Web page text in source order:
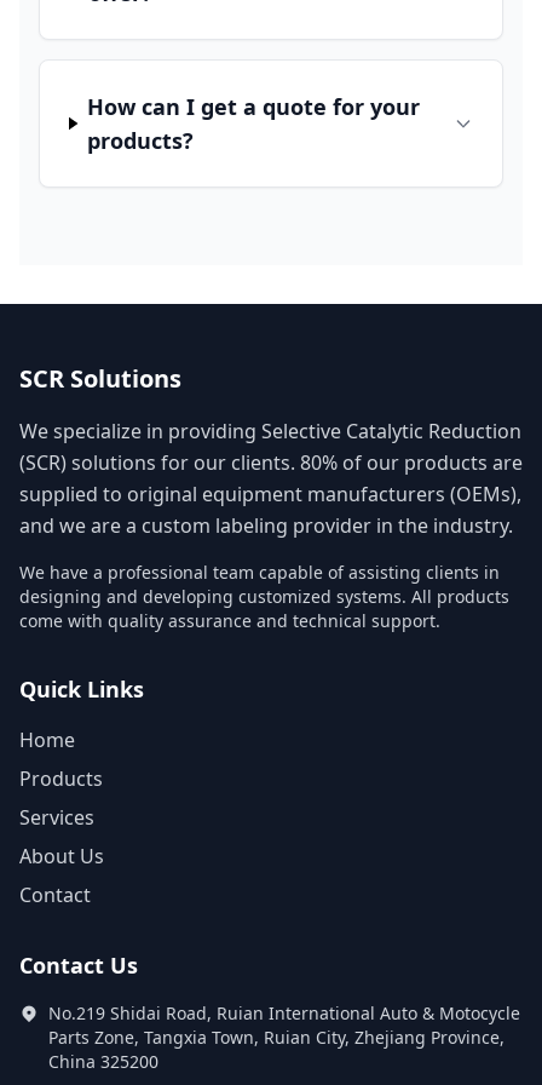
How can I get a quote for your
products?
SCR Solutions
We specialize in providing Selective Catalytic Reduction
(SCR) solutions for our clients. 80% of our products are
supplied to original equipment manufacturers (OEMs),
and we are a custom labeling provider in the industry.
We have a professional team capable of assisting clients in
designing and developing customized systems. All products
come with quality assurance and technical support.
Quick Links
Home
Products
Services
About Us
Contact
Contact Us
No.219 Shidai Road, Ruian International Auto & Motocycle
Parts Zone, Tangxia Town, Ruian City, Zhejiang Province,
China 325200